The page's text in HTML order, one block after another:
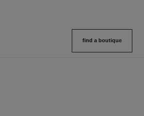
find a boutique